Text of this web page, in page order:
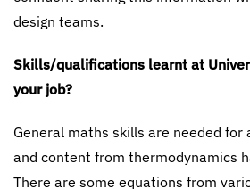
design teams.
Skills/qualifications learnt at
your job?
General maths skills are needed for
and content from thermodynamics
There are some equations from